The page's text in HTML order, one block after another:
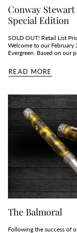
Conway
Special Edition
SOLD OUT! Retail List
Welcome to our February
Evergreen. Based on our
READ MORE
The Balmoral
Following the success of